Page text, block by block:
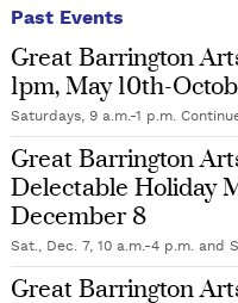
Past Events
Great Barrington
1pm, May 10th-
Saturdays, 9 a.m.-1 p.m.
Great Barrington
Delectable Holiday
December 8
Sat., Dec. 7, 10 a.m.-4 p.m. and
Great Barrington